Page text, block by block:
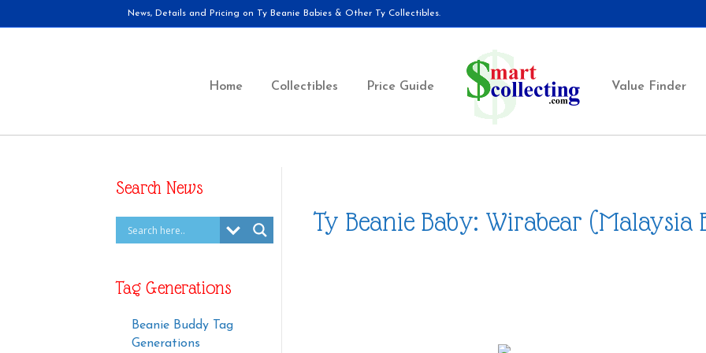
News, Details and Pricing on Ty Beanie Babies & Other Ty Collectibles.
Home Collectibles Price Guide Value Finder
Search News
Tag Generations
Beanie Buddy Tag
Generations
Ty Beanie Baby: Wirabear (Malaysia